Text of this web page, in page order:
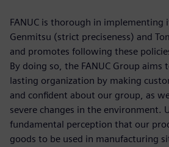
FANUC is thorough in implementing
Genmitsu (strict preciseness) and
and promotes following these
By doing so, the FANUC Group aims
lasting organization by making
and confident about our group, as
severe changes in the environment.
fundamental perception that our
goods to be used in manufacturing